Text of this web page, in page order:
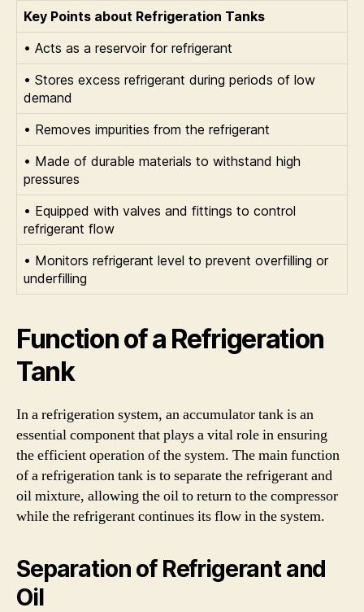
Key Points about Refrigeration Tanks
• Acts as a reservoir for refrigerant
• Stores excess refrigerant during periods of low
demand
• Removes impurities from the refrigerant
• Made of durable materials to withstand high
pressures
• Equipped with valves and fittings to control
refrigerant flow
• Monitors refrigerant level to prevent overfilling or
underfilling
Function of a Refrigeration
Tank
In a refrigeration system, an accumulator tank is an
essential component that plays a vital role in ensuring
the efficient operation of the system. The main function
of a refrigeration tank is to separate the refrigerant and
oil mixture, allowing the oil to return to the compressor
while the refrigerant continues its flow in the system.
Separation of Refrigerant and
Oil